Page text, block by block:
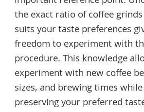
the exact ratio of coffee
suits your taste preferences
freedom to experiment with
procedure. This knowledge
experiment with new coffee
sizes, and brewing times
preserving your preferred